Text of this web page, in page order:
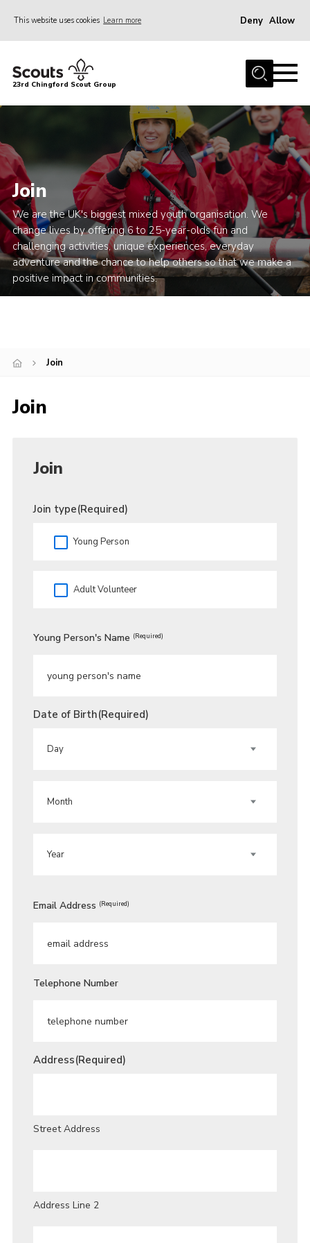
This website uses cookies Learn more Deny Allow
Home
News
Events
Gallery
Info for volunteers
Contact
Twitter
23rd Chingford Scout Group
Join
We are the UK's biggest mixed youth organisation. We
change lives by offering 6 to 25-year-olds fun and
challenging activities, unique experiences, everyday
adventure and the chance to help others so that we make a
positive impact in communities.
Join
Join
Join
Join type(Required)
Young Person
Adult Volunteer
Young Person's Name (Required)
Date of Birth(Required)
Email Address (Required)
Telephone Number
Address(Required)
Street Address
Address Line 2